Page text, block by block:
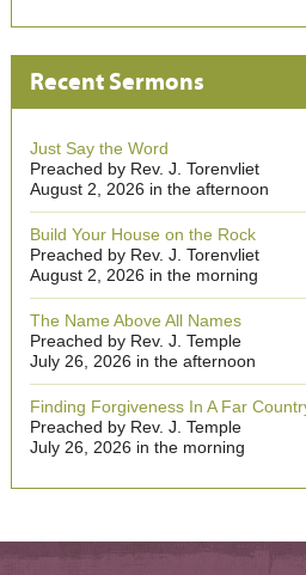
Recent Sermons
Just Say the Word
Preached by Rev. J. Torenvliet
August 2, 2026 in the afternoon
Build Your House on the Rock
Preached by Rev. J. Torenvliet
August 2, 2026 in the morning
The Name Above All Names
Preached by Rev. J. Temple
July 26, 2026 in the afternoon
Finding Forgiveness In A Far
Preached by Rev. J. Temple
July 26, 2026 in the morning